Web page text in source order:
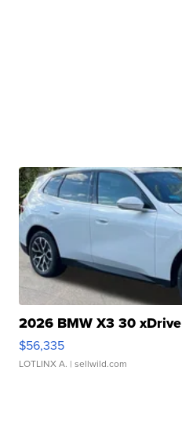
2026 BMW X3 30 xDrive
$56,335
LOTLINX A. | sellwild.com